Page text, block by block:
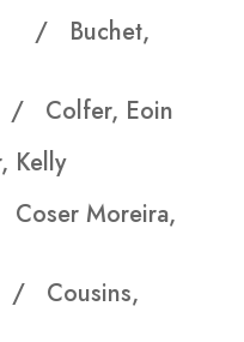
/ Buchet,
/ Colfer, Eoin
Moreira,
/ Cousins,